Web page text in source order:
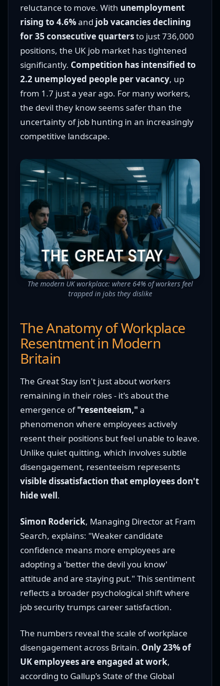
reluctance to move. With unemployment
rising to 4.6%and job vacancies declining
for 35 consecutive quartersto just 736,000
positions, the UK job market has tightened
significantly. Competition has intensified to
2.2 unemployed people per vacancy, up
from 1.7 just a year ago. For many workers,
the devil they know seems safer than the
uncertainty of job hunting in an increasingly
competitive landscape.
The modern UK workplace: where 64% of workers feel
trapped in jobs they dislike
The Anatomy of Workplace
Resentment in Modern
Britain
The Great Stay isn't just about workers
remaining in their roles - it's about the
emergence of"resenteeism," a
phenomenon where employees actively
resent their positions but feel unable to leave.
Unlike quiet quitting, which involves subtle
disengagement, resenteeism represents
visible dissatisfaction that employees don't
hide well.
Simon Roderick, Managing Director at Fram
Search, explains: "Weaker candidate
confidence means more employees are
adopting a 'better the devil you know'
attitude and are staying put." This sentiment
reflects a broader psychological shift where
job security trumps career satisfaction.
The numbers reveal the scale of workplace
disengagement across Britain. Only 23% of
UK employees are engaged at work,
according to Gallup's State of the Global